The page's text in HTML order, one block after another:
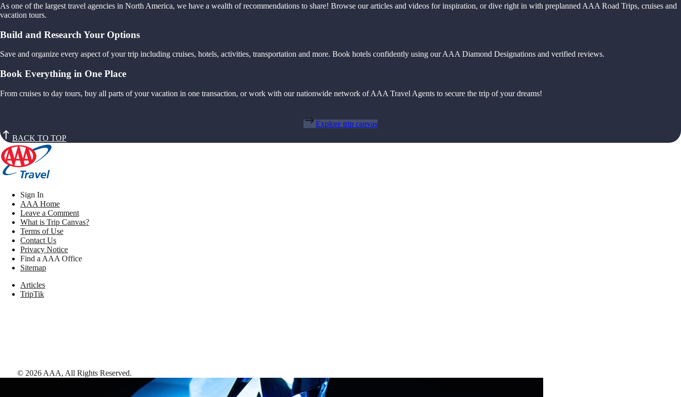
As one of the largest travel agencies in North America, we have a wealth of recommendations to share! Browse our articles and videos for inspiration, or dive right in with preplanned AAA Road Trips, cruises and
vacation tours.
Build and Research Your Options
Save and organize every aspect of your trip including cruises, hotels, activities, transportation and more. Book hotels confidently using our AAA Diamond Designations and verified reviews.
Book Everything in One Place
From cruises to day tours, buy all parts of your vacation in one transaction, or work with our nationwide network of AAA Travel Agents to secure the trip of your dreams!
Explore trip canvas
BACK TO TOP
Sign In
AAA Home
Leave a Comment
What is Trip Canvas?
Terms of Use
Contact Us
Privacy Notice
Find a AAA Office
Sitemap
Articles
TripTik
© 2026 AAA, All Rights Reserved.